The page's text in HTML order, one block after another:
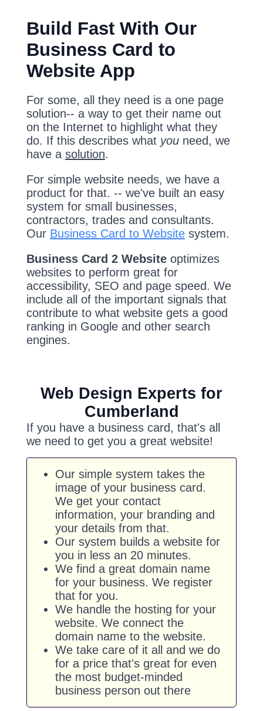
Build Fast With Our
Business Card to
Website App
For some, all they need is a one page
solution-- a way to get their name out
on the Internet to highlight what they
do. If this describes what youneed, we
have a solution.
For simple website needs, we have a
product for that. -- we've built an easy
system for small businesses,
contractors, trades and consultants.
Our Business Card to Websitesystem.
Business Card 2 Websiteoptimizes
websites to perform great for
accessibility, SEO and page speed. We
include all of the important signals that
contribute to what website gets a good
ranking in Google and other search
engines.
Web Design Experts for
Cumberland
If you have a business card, that's all
we need to get you a great website!
Our simple system takes the
image of your business card.
We get your contact
information, your branding and
your details from that.
Our system builds a website for
you in less an 20 minutes.
We find a great domain name
for your business. We register
that for you.
We handle the hosting for your
website. We connect the
domain name to the website.
We take care of it all and we do
for a price that's great for even
the most budget-minded
business person out there